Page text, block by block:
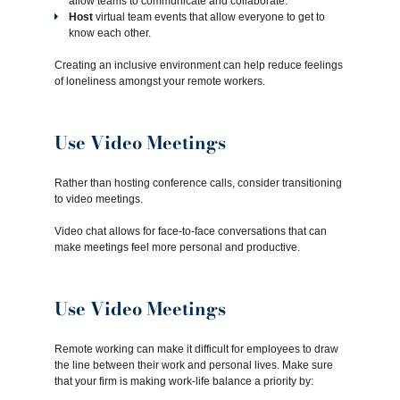
Hostvirtual team events that allow everyone to get to
know each other.
Creating an inclusive environment can help reduce feelings
of loneliness amongst your remote workers.
Use Video Meetings
Rather than hosting conference calls, consider transitioning
to video meetings.
Video chat allows for face-to-face conversations that can
make meetings feel more personal and productive.
Use Video Meetings
Remote working can make it difficult for employees to draw
the line between their work and personal lives. Make sure
that your firm is making work-life balance a priority by: